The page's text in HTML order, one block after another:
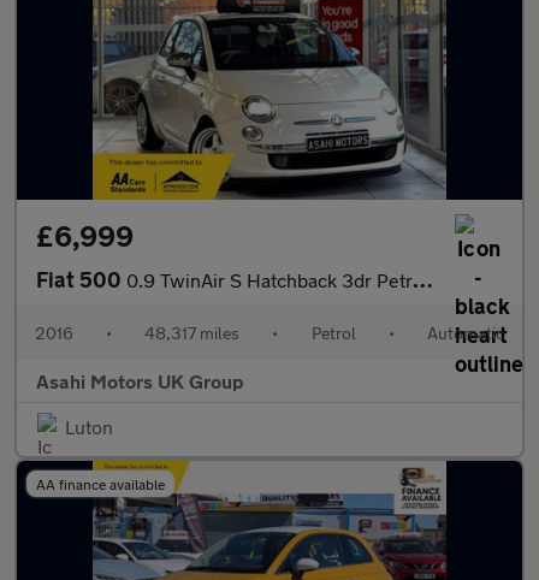
£6,999
Fiat 500 0.9 TwinAir S Hatchback 3dr Petrol Dualogic Euro 6 (s/s) (85 bhp
2016 • 48,317 miles • Petrol • Automatic
Asahi Motors UK Group
Luton
AA finance available